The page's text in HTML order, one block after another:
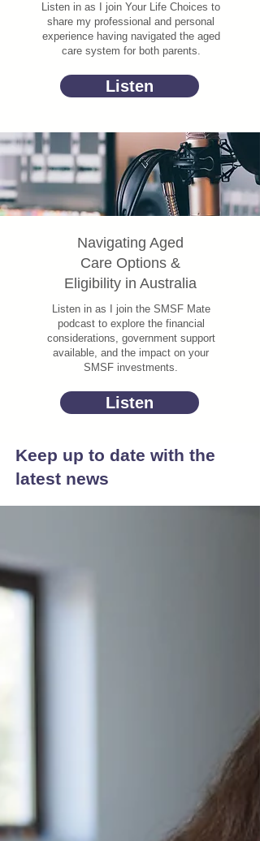
Listen in as I join Your Life Choices to
share my professional and personal
experience having navigated the aged
care system for both parents.
Listen
Navigating Aged
Care Options &
Eligibility in Australia
Listen in as I join the SMSF Mate
podcast to explore the financial
considerations, government support
available, and the impact on your
SMSF investments.
Listen
Keep up to date with the
latest news